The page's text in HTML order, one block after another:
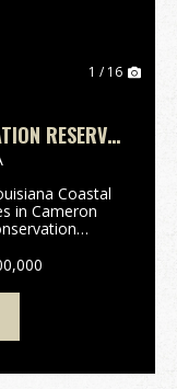
1 / 16
RESERVE,
+/-
Coastal
in Cameron
of the state’s